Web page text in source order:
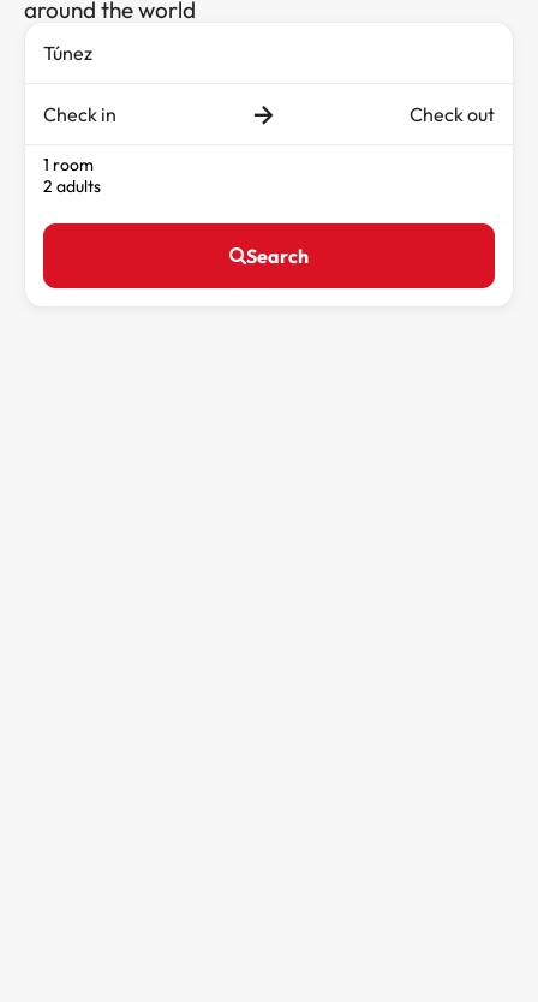
around the world
Check in Check out
1 room
2 adults
Search